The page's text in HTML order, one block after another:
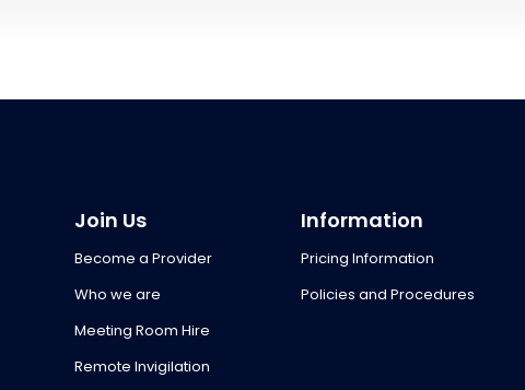
Join Us
Become a Provider
Who we are
Meeting Room Hire
Remote Invigilation
Information
Pricing Information
Policies and Procedures